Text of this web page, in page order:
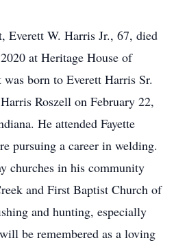
Everett W. Harris Jr., 67, died
at Heritage House of
born to Everett Harris Sr.
Roszell on February 22,
He attended Fayette
pursuing a career in welding.
churches in his community
and First Baptist Church of
and hunting, especially
be remembered as a loving